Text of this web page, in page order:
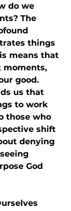
do we
The
things
means that
moments,
good.
us that
to work
those who
shift
denying
God